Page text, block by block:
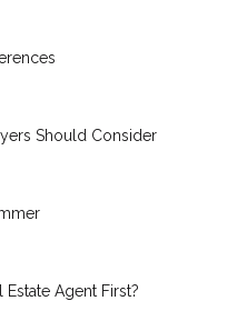
Should Consider
Agent First?